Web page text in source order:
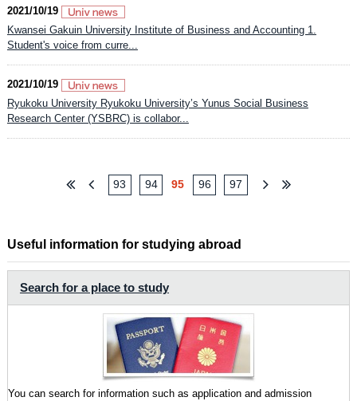
2021/10/19
Kwansei Gakuin University Institute of Business and Accounting 1.
Student's voice from curre...
2021/10/19
Ryukoku University Ryukoku University’s Yunus Social Business
Research Center (YSBRC) is collabor...
93 94 95 96 97
Useful information for studying abroad
Search for a place to study
You can search for information such as application and admission